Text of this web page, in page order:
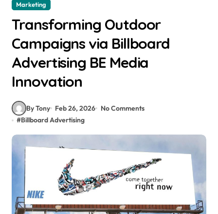
Marketing
Transforming Outdoor
Campaigns via Billboard
Advertising BE Media
Innovation
By Tony Feb 26, 2026
No Comments
#Billboard Advertising